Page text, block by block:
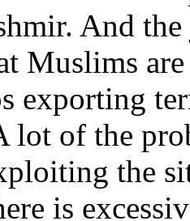
And
Muslims
exporting
lot of the
the
is